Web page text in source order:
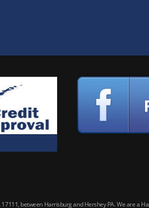
between Harrisburg and Hershey PA. We are a